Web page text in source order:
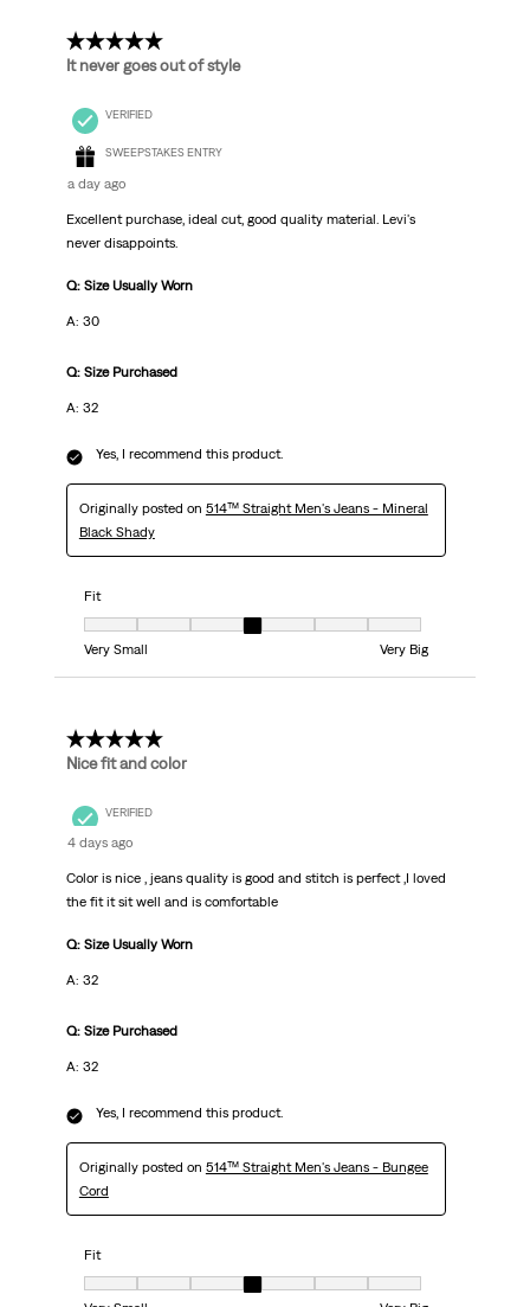
5 out of 5 stars.
It never goes out of style
VERIFIED
SWEEPSTAKES ENTRY
a day ago
Excellent purchase, ideal cut, good quality material. Levi's
never disappoints.
Q: Size Usually Worn
A: 30
Q: Size Purchased
A: 32
Yes, I recommend this product.
Originally posted on 514™ Straight Men's Jeans - Mineral
Black Shady
Fit
Fit, 4 out of 7, where 1 equals to Very Small and 7 equals to Very Big
Very Small
Very Big
5 out of 5 stars.
Nice fit and color
VERIFIED
4 days ago
Color is nice , jeans quality is good and stitch is perfect ,I loved
the fit it sit well and is comfortable
Q: Size Usually Worn
A: 32
Q: Size Purchased
A: 32
Yes, I recommend this product.
Originally posted on 514™ Straight Men's Jeans - Bungee
Cord
Fit
Fit, 4 out of 7, where 1 equals to Very Small and 7 equals to Very Big